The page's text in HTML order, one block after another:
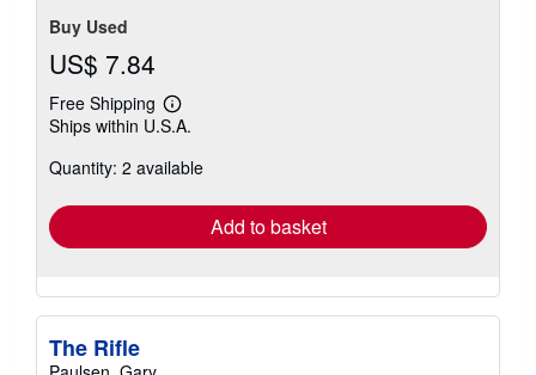
Buy Used
US$ 7.84
Free Shipping
Learn
more
shipping
Ships within U.S.A.
Quantity: 2 available
Add to basket
The Rifle